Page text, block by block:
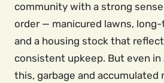
community with a strong
order — manicured lawns,
and a housing stock that
consistent upkeep. But even in
this, garbage and accumulated